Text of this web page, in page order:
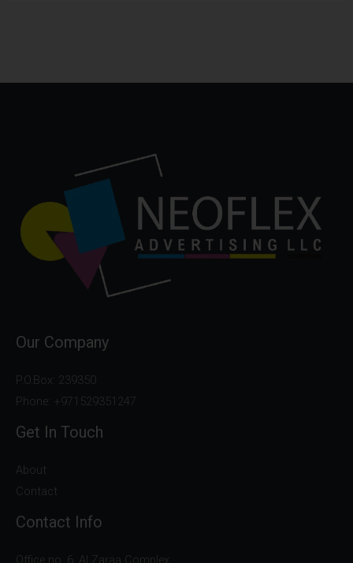
Our Company
P.O.Box: 239350
Phone: +971529351247
Get In Touch
About
Contact
Contact Info
Office no. 6, Al Zaraa Complex